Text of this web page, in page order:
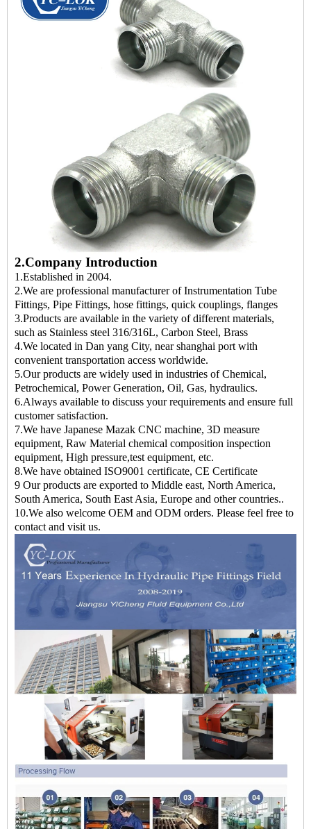
2.Company Introduction
1.Established in 2004.
2.We are professional manufacturer of Instrumentation Tube
Fittings, Pipe Fittings, hose fittings, quick couplings, flanges
3.Products are available in the variety of different materials,
such as Stainless steel 316/316L, Carbon Steel, Brass
4.We located in Dan yang City, near shanghai port with
convenient transportation access worldwide.
5.Our products are widely used in industries of Chemical,
Petrochemical, Power Generation, Oil, Gas, hydraulics.
6.Always available to discuss your requirements and ensure full
customer satisfaction.
7.We have Japanese Mazak CNC machine, 3D measure
equipment, Raw Material chemical composition inspection
equipment, High pressure,test equipment, etc.
8.We have obtained ISO9001 certificate, CE Certificate
9 Our products are exported to Middle east, North America,
South America, South East Asia, Europe and other countries..
10.We also welcome OEM and ODM orders. Please feel free to
contact and visit us.